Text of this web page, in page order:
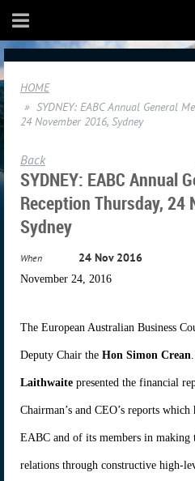
HOME
SYDNEY: EABC Annual General
24 November 2016, Sydney
Back
SYDNEY: EABC Annual
Reception Thursday, 24
Sydney
When 24 Nov 2016
November 24, 2016
The European Australian Business
Deputy Chair the Hon Simon Crean
Laithwaite presented the financial
Chairman’s and CEO’s reports
EABC and of its members in making
relations through constructive high-